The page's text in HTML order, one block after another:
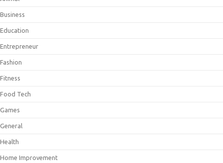
Business
Education
Entrepreneur
Fashion
Fitness
Food Tech
Games
General
Health
Home Improvement